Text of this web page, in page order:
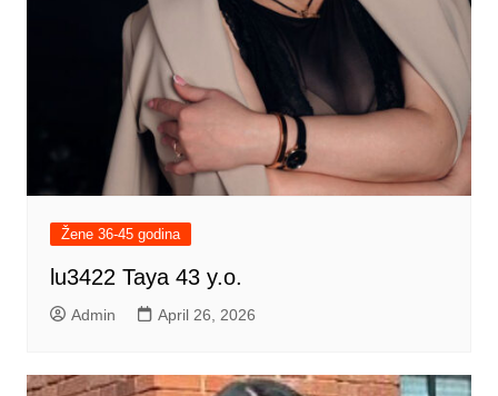
Žene 36-45 godina
lu3422 Taya 43 y.o.
Admin April 26, 2026